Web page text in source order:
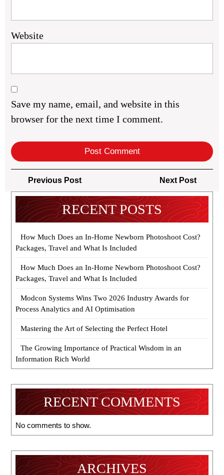
Website
Save my name, email, and website in this
browser for the next time I comment.
Post
navigation
Previous PostPrevious
Post
Next Post
Post
RECENT POSTS
How Much Does an In-Home Newborn Photoshoot Cost?
Packages, Travel and What Is Included
How Much Does an In-Home Newborn Photoshoot Cost?
Packages, Travel and What Is Included
Modcon Systems Wins Two 2026 Industry Awards for
Process Analytics and AI Optimisation
Mastering the Art of Selecting the Perfect Hotel
The Growing Importance of Practical Wisdom in an
Information Rich World
RECENT COMMENTS
No comments to show.
ARCHIVES